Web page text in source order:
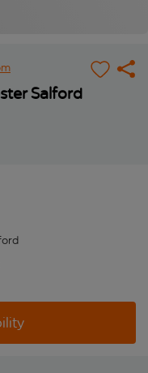
Salford